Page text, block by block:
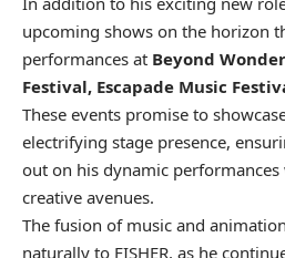
upcoming shows on the horizon
performances at Beyond
Festival, Escapade Music
These events promise to
electrifying stage presence,
out on his dynamic
creative avenues.
The fusion of music and
naturally to FISHER, as he